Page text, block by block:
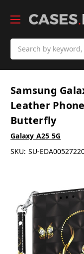
Samsung
Leather
Butterfly
Galaxy A25 5G
SKU: SU-